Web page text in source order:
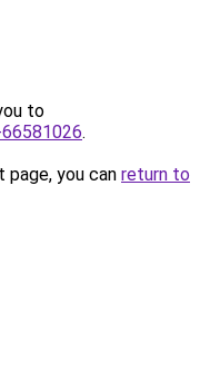
to
.
you can return to